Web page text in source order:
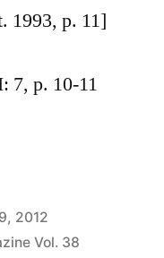
1993, p. 11]
7, p. 10-11
2012
Vol. 38